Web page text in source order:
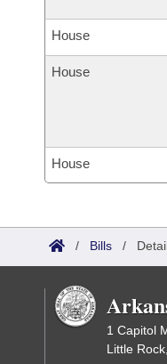
House
House
House
/ Bills /
1 Capitol
Little